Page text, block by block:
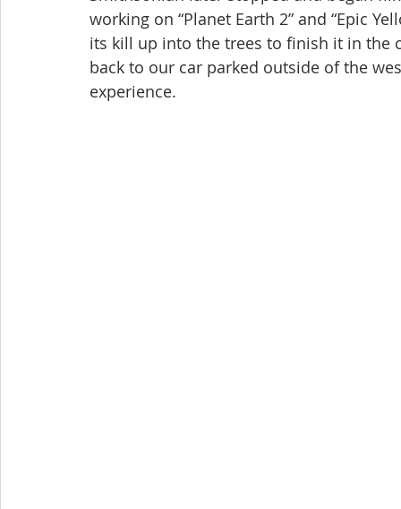
working on “Planet Earth 2” and “Epic
its kill up into the trees to finish it in the
back to our car parked outside of the
experience.